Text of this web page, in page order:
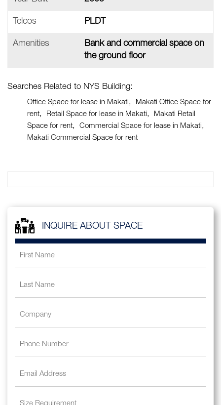
Telcos PLDT
Amenities
Bank and commercial space on
the ground floor
Searches Related to NYS Building:
Office Space for lease in Makati
Makati Office Space for
rent
Retail Space for lease in Makati
Makati Retail
Space for rent
Commercial Space for lease in Makati
Makati Commercial Space for rent
INQUIRE ABOUT SPACE